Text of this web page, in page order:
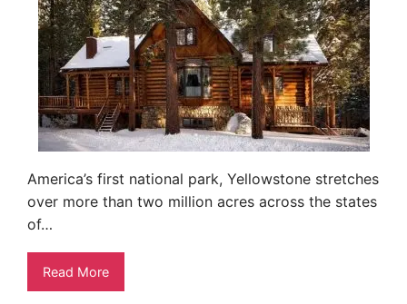
America’s first national park, Yellowstone stretches
over more than two million acres across the states
of…
Read More